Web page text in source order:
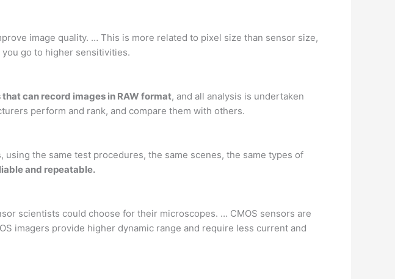
image quality. … This is more related to pixel size than sensor size,
go to higher sensitivities.
can record images in RAW format, and all analysis is undertaken
perform and rank, and compare them with others.
the same test procedures, the same scenes, the same types of
and repeatable.
scientists could choose for their microscopes. … CMOS sensors are
imagers provide higher dynamic range and require less current and